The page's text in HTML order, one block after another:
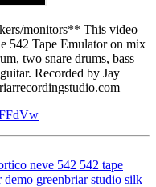
monitors** This video
542 Tape Emulator on mix
two snare drums, bass
Recorded by Jay
neve 542 542 tape
demo greenbriar studio silk